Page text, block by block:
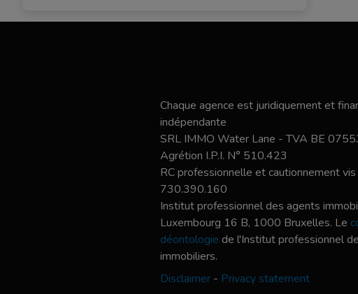
Chaque agence est juridiquement et
indépendante
SRL IMMO Water Lane - TVA BE
Agrétion I.P.I. N° 510.423
RC professionnelle et cautionnement
730.390.160
Institut professionnel des agents
Luxembourg 16 B, 1000 Bruxelles. Le
déontologie de l'Institut professionnel
immobiliers.
Disclaimer - Privacy statement